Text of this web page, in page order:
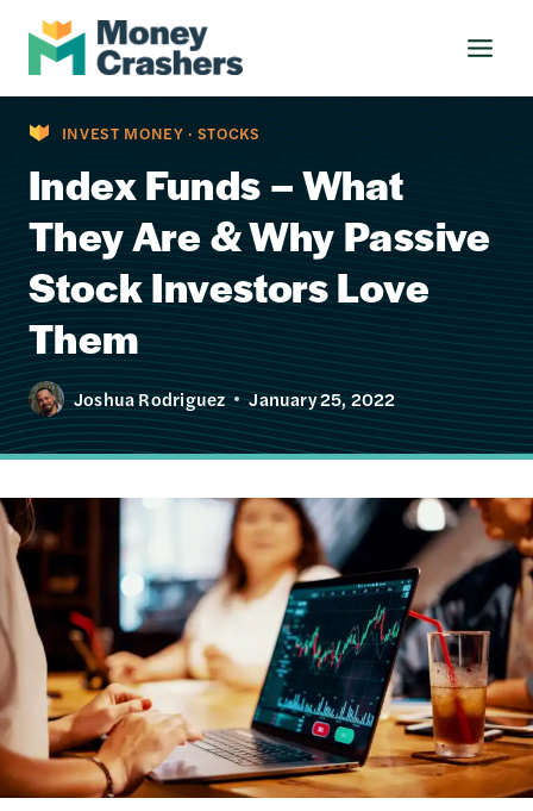
Skip
content
INVEST MONEY · STOCKS
Index Funds – What
They Are & Why Passive
Stock Investors Love
Them
Joshua Rodriguez January 25, 2022